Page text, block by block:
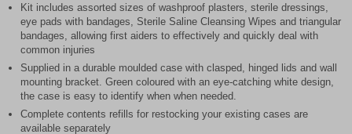
Kit includes assorted sizes of washproof plasters, sterile dressings,
eye pads with bandages, Sterile Saline Cleansing Wipes and triangular
bandages, allowing first aiders to effectively and quickly deal with
common injuries
Supplied in a durable moulded case with clasped, hinged lids and wall
mounting bracket. Green coloured with an eye-catching white design,
the case is easy to identify when when needed.
Complete contents refills for restocking your existing cases are
available separately